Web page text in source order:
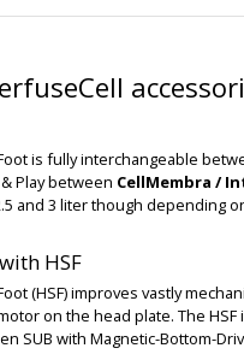
is fully interchangeable
Play between CellMembra /
and 3 liter though depending
HSF
(HSF) improves vastly
on the head plate. The
SUB with Magnetic-Bottom-